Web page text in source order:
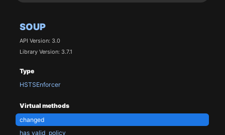
SOUP
API Version: 3.0
Library Version: 3.7.1
Type
HSTSEnforcer
Virtual methods
changed
has_valid_policy